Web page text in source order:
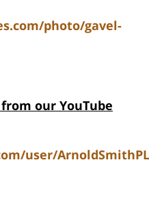
photo/gavel-
our YouTube
user/